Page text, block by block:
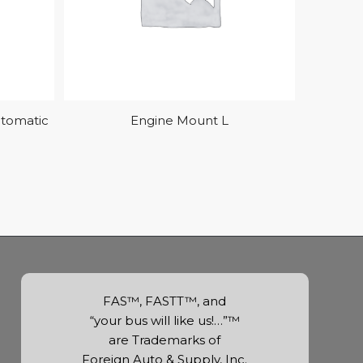
Engine Mount L
FAS™, FASTT™, and
“your bus will like us!…”™
are Trademarks of
Foreign Auto & Supply, Inc.